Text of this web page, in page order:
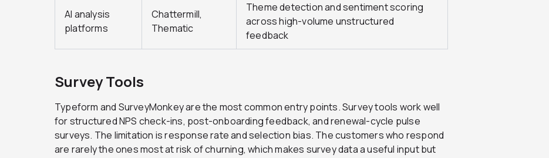
AI analysis
platforms
Chattermill,
Thematic
Theme detection and sentiment scoring
across high-volume unstructured
feedback
Survey Tools
Typeform and SurveyMonkey are the most common entry points. Survey tools work well
for structured NPS check-ins, post-onboarding feedback, and renewal-cycle pulse
surveys. The limitation is response rate and selection bias. The customers who respond
are rarely the ones most at risk of churning, which makes survey data a useful input but